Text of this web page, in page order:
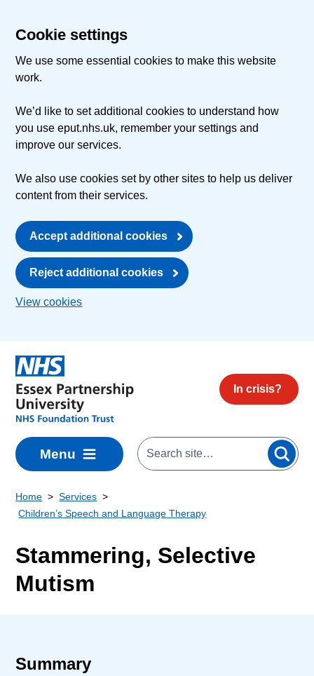
Cookie settings
We use some essential cookies to make this website
work.
We’d like to set additional cookies to understand how
you use eput.nhs.uk, remember your settings and
improve our services.
We also use cookies set by other sites to help us deliver
content from their services.
Accept additional cookies
Reject additional cookies
View cookies
In crisis?
Menu
Home
Services
Children’s Speech and Language Therapy
Stammering, Selective
Mutism
Summary